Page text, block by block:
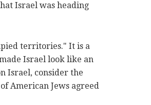
Israel was heading
territories." It is a
Israel look like an
Israel, consider the
American Jews agreed